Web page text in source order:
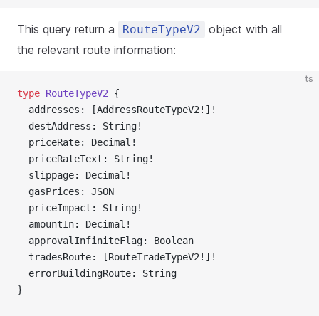
This query return a RouteTypeV2
object with all
the relevant route information:
ts
type RouteTypeV2 {
  addresses: [AddressRouteTypeV2!]!
  destAddress: String!
  priceRate: Decimal!
  priceRateText: String!
  slippage: Decimal!
  gasPrices: JSON
  priceImpact: String!
  amountIn: Decimal!
  approvalInfiniteFlag: Boolean
  tradesRoute: [RouteTradeTypeV2!]!
  errorBuildingRoute: String
}